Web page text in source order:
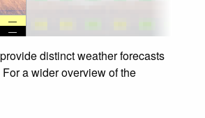
—
—
distinct weather forecasts
a wider overview of the